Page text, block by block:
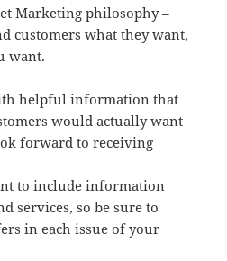
Marketing philosophy –
customers what they want,
want.
helpful information that
would actually want
forward to receiving
to include information
services, so be sure to
in each issue of your